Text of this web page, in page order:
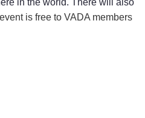
in the world. There will also
is free to VADA members